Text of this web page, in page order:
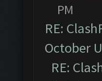
PM
RE:
October
RE: